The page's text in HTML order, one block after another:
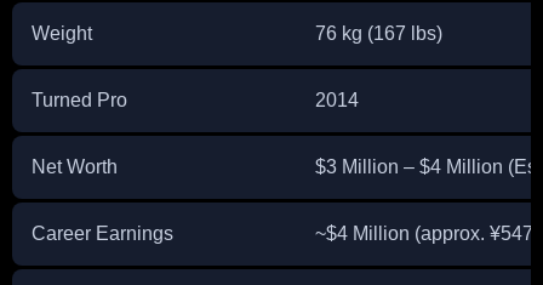
Weight 76 kg (167 lbs)
Turned Pro 2014
Net Worth $3 Million – $4 Million
Career Earnings ~$4 Million (approx. ¥547